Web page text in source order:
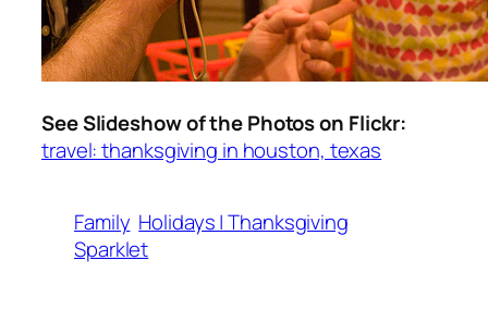
See Slideshow of the Photos on Flickr:
travel: thanksgiving in houston, texas
Family Holidays | Thanksgiving
Sparklet